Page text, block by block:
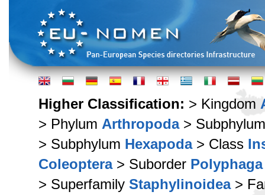
Higher Classification: > Kingdom
> Phylum Arthropoda>
> Subphylum Hexapoda> Class
Coleoptera> Suborder Polyphaga
> Superfamily Staphylinoidea>